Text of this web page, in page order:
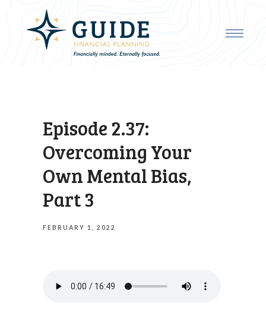
Episode 2.37:
Overcoming Your
Own Mental Bias,
Part 3
FEBRUARY 1, 2022